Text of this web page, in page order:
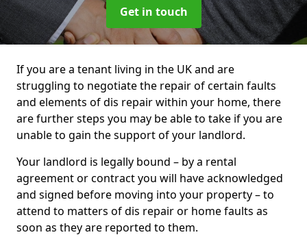
Get in touch
If you are a tenant living in the UK and are
struggling to negotiate the repair of certain faults
and elements of dis repair within your home, there
are further steps you may be able to take if you are
unable to gain the support of your landlord.
Your landlord is legally bound – by a rental
agreement or contract you will have acknowledged
and signed before moving into your property – to
attend to matters of dis repair or home faults as
soon as they are reported to them.